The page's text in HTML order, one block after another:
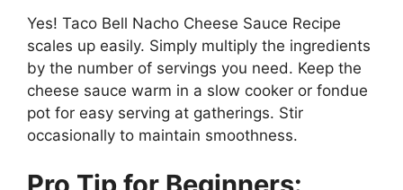
Yes! Taco Bell Nacho Cheese Sauce Recipe
scales up easily. Simply multiply the ingredients
by the number of servings you need. Keep the
cheese sauce warm in a slow cooker or fondue
pot for easy serving at gatherings. Stir
occasionally to maintain smoothness.